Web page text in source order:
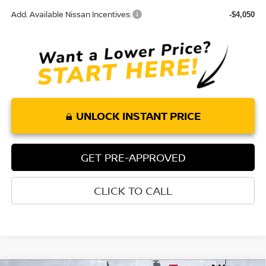
Add. Available Nissan Incentives: -$4,050
UNLOCK INSTANT PRICE
GET PRE-APPROVED
CLICK TO CALL